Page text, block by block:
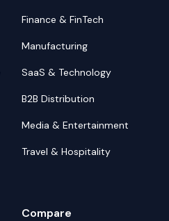
Finance & FinTech
Manufacturing
SaaS & Technology
B2B Distribution
Media & Entertainment
Travel & Hospitality
Compare